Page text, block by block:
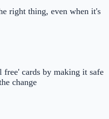
right thing, even when it's
cards by making it safe
change